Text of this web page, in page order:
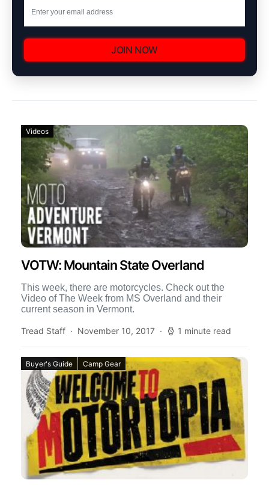
JOIN NOW
Videos
VOTW: Mountain State Overland
This week, there are motorcycles. Check out the
Video of The Week from MS Overland and their
current season in Vermont.
Tread Staff November 10, 2017 1 minute read
Buyer's Guide Camp Gear